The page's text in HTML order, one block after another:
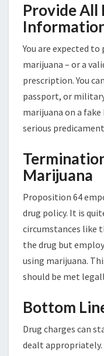
Provide All
You are expected to
marijuana – or a
prescription. You
passport, or
marijuana on a fake
serious
Marijuana
Proposition 64
drug policy. It is
circumstances like
the drug but
using marijuana.
should be met
Bottom
Drug charges can
dealt